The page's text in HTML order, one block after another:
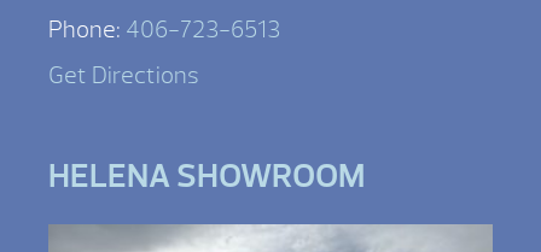
Phone: 406-723-6513
Get Directions
HELENA SHOWROOM